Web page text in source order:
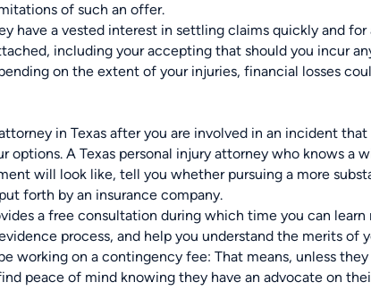
of such an offer.
have a vested interest in settling claims quickly and for
including your accepting that should you incur
on the extent of your injuries, financial losses
in Texas after you are involved in an incident
options. A Texas personal injury attorney who knows a
will look like, tell you whether pursuing a more
forth by an insurance company.
a free consultation during which time you can
process, and help you understand the merits of
working on a contingency fee: That means, unless
peace of mind knowing they have an advocate on